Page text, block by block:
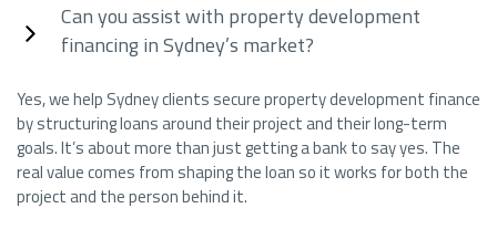
Can you assist with property development
financing in Sydney’s market?
Yes, we help Sydney clients secure property development finance
by structuring loans around their project and their long-term
goals. It’s about more than just getting a bank to say yes. The
real value comes from shaping the loan so it works for both the
project and the person behind it.